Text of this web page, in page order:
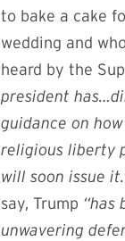
to bake a cake
wedding and
heard by the
president
guidance on
religious liberty
will soon issue
say, Trump “has
unwavering